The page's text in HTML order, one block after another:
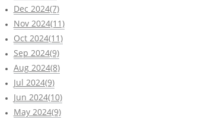
Dec 2024(7)
Nov 2024(11)
Oct 2024(11)
Sep 2024(9)
Aug 2024(8)
Jul 2024(9)
Jun 2024(10)
May 2024(9)